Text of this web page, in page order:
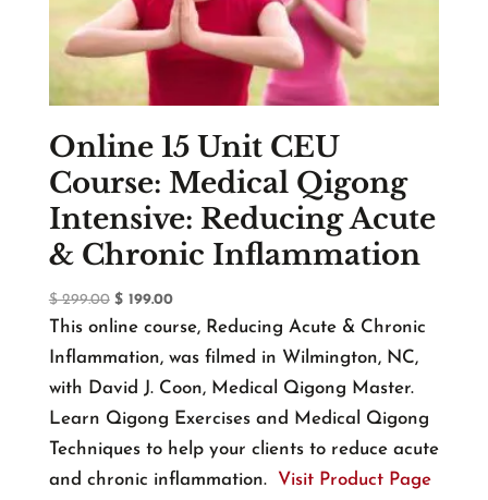
Online 15 Unit CEU
Course: Medical Qigong
Intensive: Reducing Acute
& Chronic Inflammation
$299.00 Original
price
was:
$ 299.00.
$199.00Current
price
This online course, Reducing Acute & Chronic
Inflammation, was filmed in Wilmington, NC,
with David J. Coon, Medical Qigong Master.
Learn Qigong Exercises and Medical Qigong
Techniques to help your clients to reduce acute
and chronic inflammation. Visit Product Page